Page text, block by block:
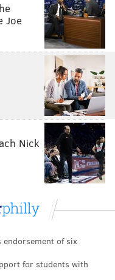
Joe
Nick
endorsement of six
for students with